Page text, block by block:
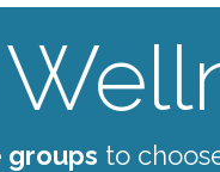
groups to